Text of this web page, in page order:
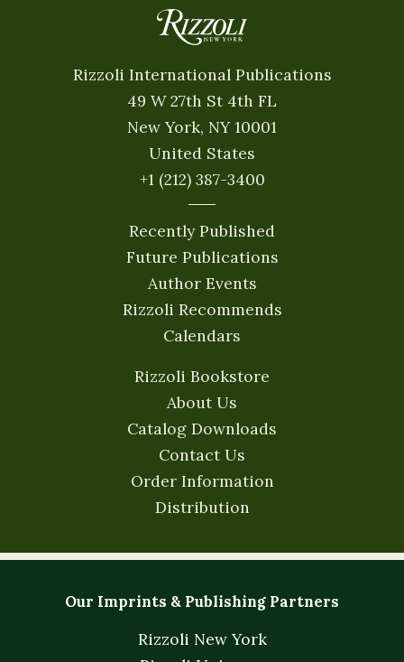
Rizzoli International Publications
49 W 27th St 4th FL
New York, NY 10001
United States
+1 (212) 387-3400
Recently Published
Future Publications
Author Events
Rizzoli Recommends
Calendars
Rizzoli Bookstore
About Us
Catalog Downloads
Contact Us
Order Information
Distribution
Our Imprints & Publishing Partners
Rizzoli New York